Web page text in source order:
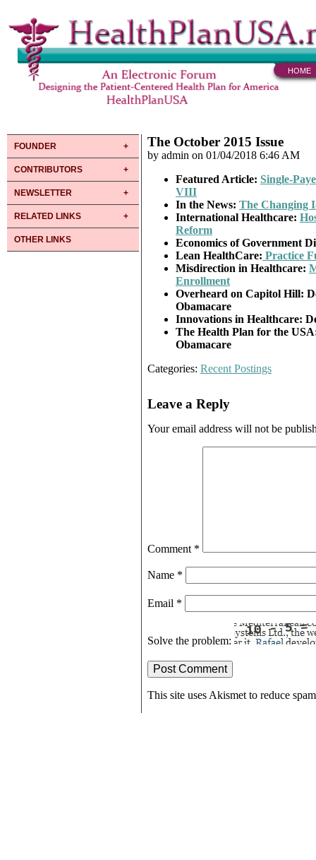
HOME
FOUNDER
CONTRIBUTORS
NEWSLETTER
RELATED LINKS
OTHER LINKS
The October 2015 Issue
by admin on 01/04/2018 6:46 AM
Featured Article: Single-
VIII
In the News: The Changing
International Healthcare:
Reform
Economics of Government
Lean HealthCare: Practice
Misdirection in Healthcare:
Enrollment
Overheard on Capitol Hill:
Obamacare
Innovations in Healthcare:
The Health Plan for the
Obamacare
Categories: Recent Postings
Leave a Reply
Your email address will not be
Comment *
Name *
Email *
Solve the problem:
This site uses Akismet to reduce